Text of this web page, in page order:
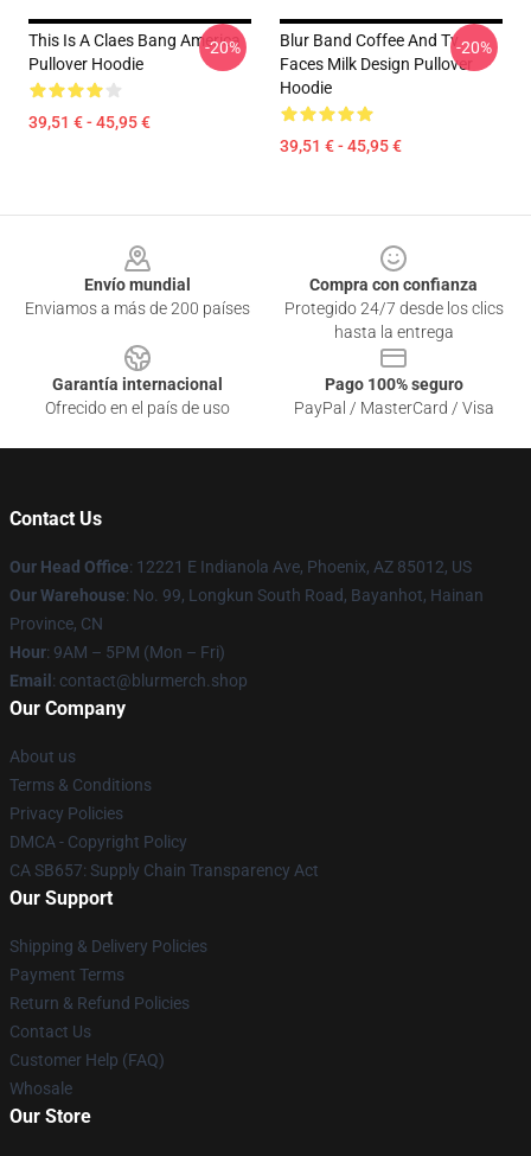
This Is A Claes Bang America
Pullover Hoodie
39,51 € - 45,95 €
-20%
Blur Band Coffee And Tv
Faces Milk Design Pullover
Hoodie
39,51 € - 45,95 €
-20%
Envío mundial
Enviamos a más de 200 países
Compra con confianza
Protegido 24/7 desde los clics
hasta la entrega
Garantía internacional
Ofrecido en el país de uso
Pago 100% seguro
PayPal / MasterCard / Visa
Contact Us
Our Head Office: 12221 E Indianola Ave, Phoenix, AZ 85012, US
Our Warehouse: No. 99, Longkun South Road, Bayanhot, Hainan
Province, CN
Hour: 9AM – 5PM (Mon – Fri)
Email : contact@blurmerch.shop
Our Company
About us
Terms & Conditions
Privacy Policies
DMCA - Copyright Policy
CA SB657: Supply Chain Transparency Act
Our Support
Shipping & Delivery Policies
Payment Terms
Return & Refund Policies
Contact Us
Customer Help (FAQ)
Whosale
Our Store